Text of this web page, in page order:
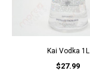
Kai Vodka 1L
$27.99